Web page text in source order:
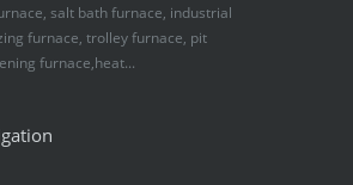
salt bath furnace, industrial
furnace, trolley furnace, pit
furnace,heat...